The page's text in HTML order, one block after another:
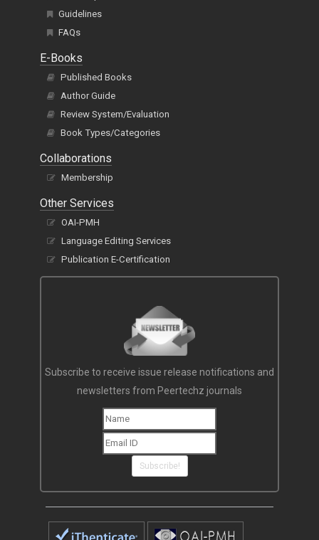
Guidelines
FAQs
E-Books
Published Books
Author Guide
Review System/Evaluation
Book Types/Categories
Collaborations
Membership
Other Services
OAI-PMH
Language Editing Services
Publication E-Certification
Subscribe to receive issue release notifications and
newsletters from Peertechz journals
Subscribe!